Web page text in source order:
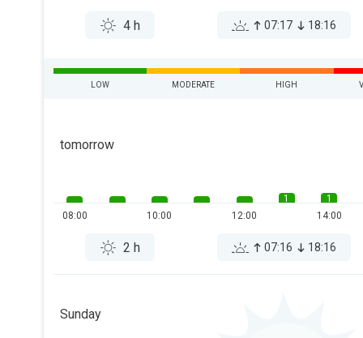
4 h 07:17 18:16
LOW MODERATE HIGH
tomorrow
08:00 10:00 12:00
1
1
14:00
2 h 07:16 18:16
Sunday